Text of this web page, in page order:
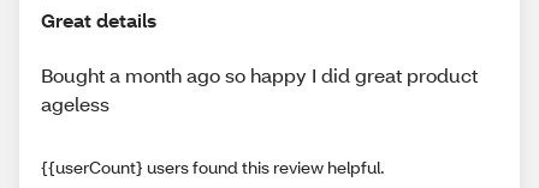
Great details
Bought a month ago so happy I did great product
ageless
{{userCount} users found this review helpful.